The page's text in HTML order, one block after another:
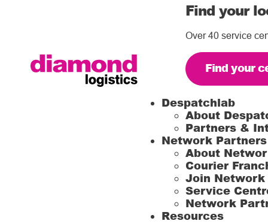
Find your
Over 40 service
Find your
Despatchlab
About
Partners &
Network Partners
About
Courier
Join
Service
Network
Resources